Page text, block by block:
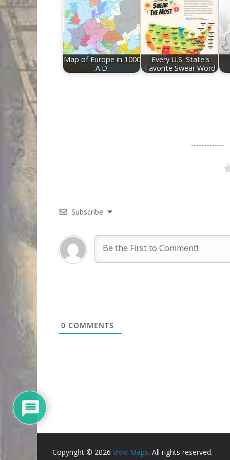
Map of Europe in 1000
A.D.
Every U.S. State's
Favorite Swear Word
Subscribe
0 COMMENTS
Copyright © 2026 Vivid Maps. All rights reserved.